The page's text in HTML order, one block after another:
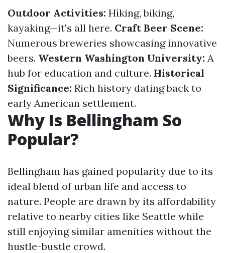
Outdoor Activities: Hiking, biking,
kayaking—it's all here. Craft Beer Scene:
Numerous breweries showcasing innovative
beers. Western Washington University: A
hub for education and culture. Historical
Significance: Rich history dating back to
early American settlement.
Why Is Bellingham So
Popular?
Bellingham has gained popularity due to its
ideal blend of urban life and access to
nature. People are drawn by its affordability
relative to nearby cities like Seattle while
still enjoying similar amenities without the
hustle-bustle crowd.